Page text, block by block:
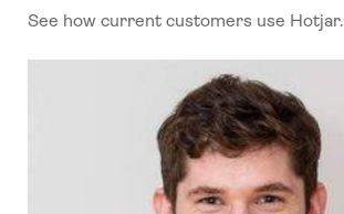
See how current customers use Hotjar.